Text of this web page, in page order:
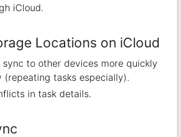
iCloud.
Locations on iCloud
sync to other devices more quickly
(repeating tasks especially).
in task details.